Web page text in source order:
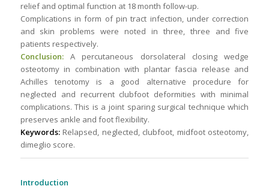
relief and optimal function at 18 month follow-up.
Complications in form of pin tract infection, under correction
and skin problems were noted in three, three and five
patients respectively.
Conclusion:A percutaneous dorsolateral closing wedge
osteotomy in combination with plantar fascia release and
Achilles tenotomy is a good alternative procedure for
neglected and recurrent clubfoot deformities with minimal
complications. This is a joint sparing surgical technique which
preserves ankle and foot flexibility.
Keywords:Relapsed, neglected, clubfoot, midfoot osteotomy,
dimeglio score.
Introduction